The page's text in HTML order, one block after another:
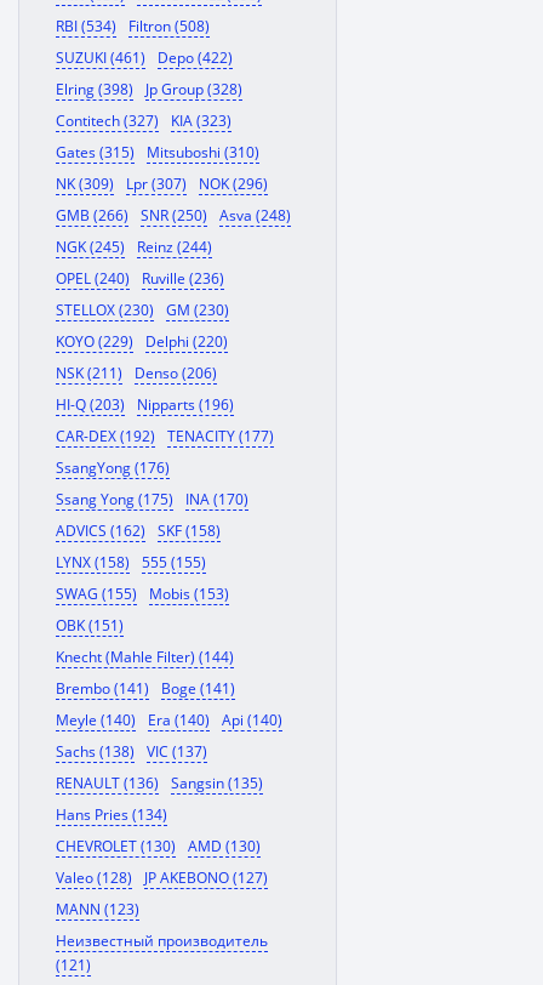
RBI (534)
Filtron (508)
SUZUKI (461)
Depo (422)
Elring (398)
Jp Group (328)
Contitech (327)
KIA (323)
Gates (315)
Mitsuboshi (310)
NK (309)
Lpr (307)
NOK (296)
GMB (266)
SNR (250)
Asva (248)
NGK (245)
Reinz (244)
OPEL (240)
Ruville (236)
STELLOX (230)
GM (230)
KOYO (229)
Delphi (220)
NSK (211)
Denso (206)
HI-Q (203)
Nipparts (196)
CAR-DEX (192)
TENACITY (177)
SsangYong (176)
Ssang Yong (175)
INA (170)
ADVICS (162)
SKF (158)
LYNX (158)
555 (155)
SWAG (155)
Mobis (153)
OBK (151)
Knecht (Mahle Filter) (144)
Brembo (141)
Boge (141)
Meyle (140)
Era (140)
Api (140)
Sachs (138)
VIC (137)
RENAULT (136)
Sangsin (135)
Hans Pries (134)
CHEVROLET (130)
AMD (130)
Valeo (128)
JP AKEBONO (127)
MANN (123)
Неизвестный производитель
(121)